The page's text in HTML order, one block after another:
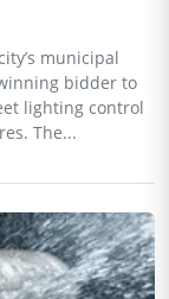
municipal
bidder to
lighting control
The...